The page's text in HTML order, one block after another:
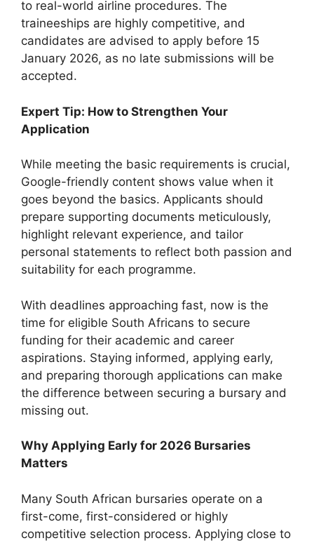
to real-world airline procedures. The
traineeships are highly competitive, and
candidates are advised to apply before 15
January 2026, as no late submissions will be
accepted.
Expert Tip: How to Strengthen Your
Application
While meeting the basic requirements is crucial,
Google-friendly content shows value when it
goes beyond the basics. Applicants should
prepare supporting documents meticulously,
highlight relevant experience, and tailor
personal statements to reflect both passion and
suitability for each programme.
With deadlines approaching fast, now is the
time for eligible South Africans to secure
funding for their academic and career
aspirations. Staying informed, applying early,
and preparing thorough applications can make
the difference between securing a bursary and
missing out.
Why Applying Early for 2026 Bursaries
Matters
Many South African bursaries operate on a
first-come, first-considered or highly
competitive selection process. Applying close to